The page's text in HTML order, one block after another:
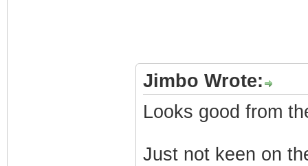
Jimbo Wrote:
Looks good from
Just not keen on